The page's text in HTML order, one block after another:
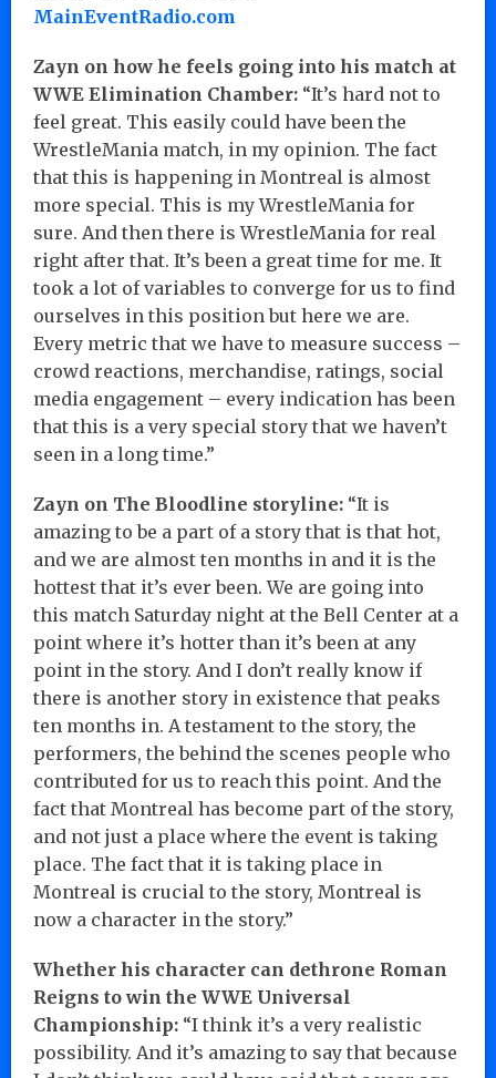
MainEventRadio.com
Zayn on how he feels going into his match at
WWE Elimination Chamber: “It’s hard not to
feel great. This easily could have been the
WrestleMania match, in my opinion. The fact
that this is happening in Montreal is almost
more special. This is my WrestleMania for
sure. And then there is WrestleMania for real
right after that. It’s been a great time for me. It
took a lot of variables to converge for us to find
ourselves in this position but here we are.
Every metric that we have to measure success –
crowd reactions, merchandise, ratings, social
media engagement – every indication has been
that this is a very special story that we haven’t
seen in a long time.”
Zayn on The Bloodline storyline: “It is
amazing to be a part of a story that is that hot,
and we are almost ten months in and it is the
hottest that it’s ever been. We are going into
this match Saturday night at the Bell Center at a
point where it’s hotter than it’s been at any
point in the story. And I don’t really know if
there is another story in existence that peaks
ten months in. A testament to the story, the
performers, the behind the scenes people who
contributed for us to reach this point. And the
fact that Montreal has become part of the story,
and not just a place where the event is taking
place. The fact that it is taking place in
Montreal is crucial to the story, Montreal is
now a character in the story.”
Whether his character can dethrone Roman
Reigns to win the WWE Universal
Championship: “I think it’s a very realistic
possibility. And it’s amazing to say that because